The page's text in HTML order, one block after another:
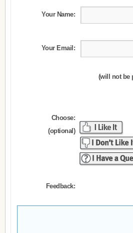
Your Name:
Your Email:
(will not be
Choose:
(optional)
Feedback: